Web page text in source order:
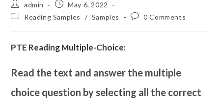
admin
May 6, 2022
Reading Samples
/ Samples 0 Comments
PTE Reading Multiple-Choice:
Read the text and answer the multiple
choice question by selecting all the correct